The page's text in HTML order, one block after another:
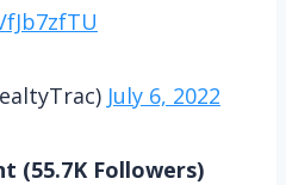
July 6, 2022
(55.7K Followers)